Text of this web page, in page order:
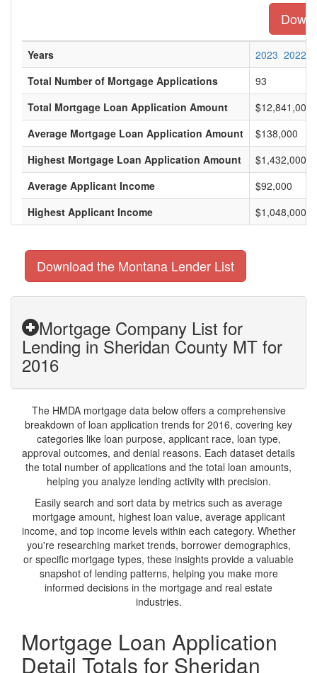
Years 2023 2022
Total Number of Mortgage Applications
93
Total Mortgage Loan Application Amount
$12,841,000
Average Mortgage Loan Application Amount
$138,000
Highest Mortgage Loan Application Amount
$1,432,000
Average Applicant Income
$92,000
Highest Applicant Income
$1,048,000
Download the Montana Lender List
Mortgage Company List for
Lending in Sheridan County MT for
2016
The HMDA mortgage data below offers a comprehensive
breakdown of loan application trends for 2016, covering key
categories like loan purpose, applicant race, loan type,
approval outcomes, and denial reasons. Each dataset details
the total number of applications and the total loan amounts,
helping you analyze lending activity with precision.
Easily search and sort data by metrics such as average
mortgage amount, highest loan value, average applicant
income, and top income levels within each category. Whether
you're researching market trends, borrower demographics,
or specific mortgage types, these insights provide a valuable
snapshot of lending patterns, helping you make more
informed decisions in the mortgage and real estate
industries.
Mortgage Loan Application
Detail Totals for Sheridan